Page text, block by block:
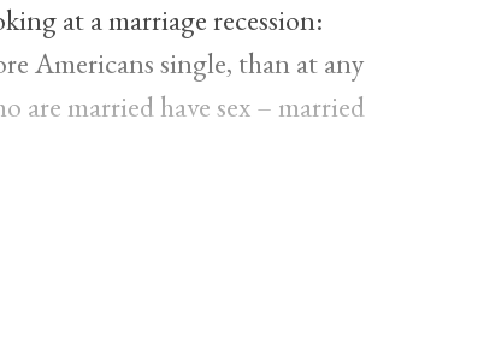
at a marriage recession:
Americans single, than at any
are married have sex – married